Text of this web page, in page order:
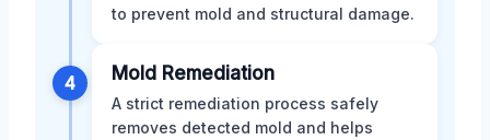
to prevent mold and structural damage.
4 Mold Remediation
A strict remediation process safely
removes detected mold and helps